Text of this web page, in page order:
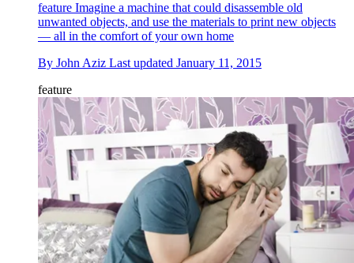
feature Imagine a machine that could disassemble old
unwanted objects, and use the materials to print new objects
— all in the comfort of your own home
By John Aziz Last updated January 11, 2015
feature